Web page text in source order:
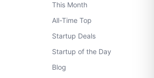
This Month
All-Time Top
Startup Deals
Startup of the Day
Blog